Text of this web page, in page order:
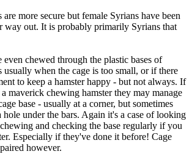
more secure but female Syrians have been
way out. It is probably primarily Syrians that
even chewed through the plastic bases of
usually when the cage is too small, or if there
to keep a hamster happy - but not always. If
maverick chewing hamster they may manage
base - usually at a corner, but sometimes
hole under the bars. Again it's a case of looking
and checking the base regularly if you
Especially if they've done it before! Cage
however.